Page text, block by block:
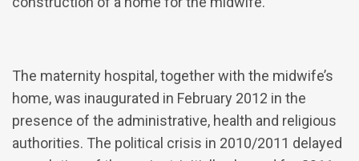
The maternity hospital, together with the midwife’s
home, was inaugurated in February 2012 in the
presence of the administrative, health and religious
authorities. The political crisis in 2010/2011 delayed